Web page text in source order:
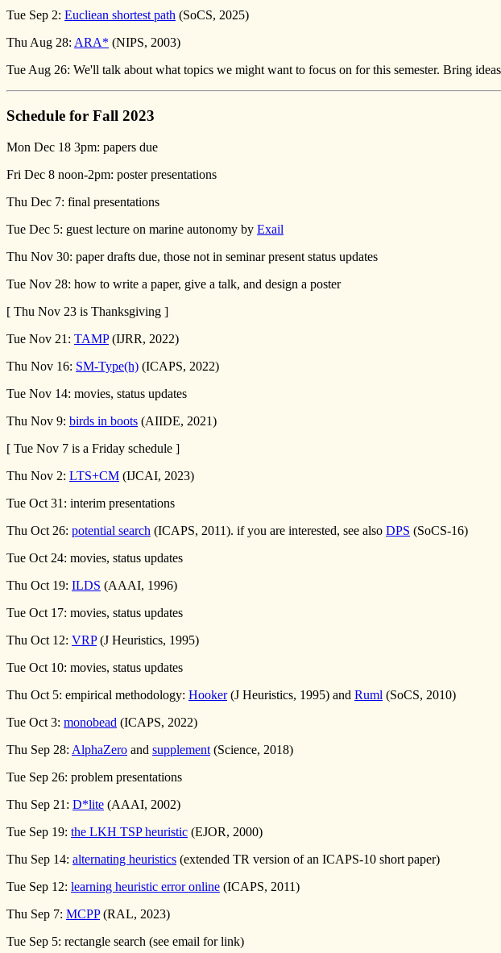
Tue Sep 2: Eucliean shortest path (SoCS, 2025)
Thu Aug 28: ARA* (NIPS, 2003)
Tue Aug 26: We'll talk about what topics we might want to focus on for this semester. Bring
Schedule for Fall 2023
Mon Dec 18 3pm: papers due
Fri Dec 8 noon-2pm: poster presentations
Thu Dec 7: final presentations
Tue Dec 5: guest lecture on marine autonomy by Exail
Thu Nov 30: paper drafts due, those not in seminar present status updates
Tue Nov 28: how to write a paper, give a talk, and design a poster
[ Thu Nov 23 is Thanksgiving ]
Tue Nov 21: TAMP(IJRR, 2022)
Thu Nov 16: SM-Type(h) (ICAPS, 2022)
Tue Nov 14: movies, status updates
Thu Nov 9: birds in boots (AIIDE, 2021)
[ Tue Nov 7 is a Friday schedule ]
Thu Nov 2: LTS+CM (IJCAI, 2023)
Tue Oct 31: interim presentations
Thu Oct 26: potential search (ICAPS, 2011). if you are interested, see also DPS (SoCS-16)
Tue Oct 24: movies, status updates
Thu Oct 19: ILDS (AAAI, 1996)
Tue Oct 17: movies, status updates
Thu Oct 12: VRP(J Heuristics, 1995)
Tue Oct 10: movies, status updates
Thu Oct 5: empirical methodology: Hooker(J Heuristics, 1995) and Ruml (SoCS, 2010)
Tue Oct 3: monobead (ICAPS, 2022)
Thu Sep 28: AlphaZero and supplement (Science, 2018)
Tue Sep 26: problem presentations
Thu Sep 21: D*lite (AAAI, 2002)
Tue Sep 19: the LKH TSP heuristic (EJOR, 2000)
Thu Sep 14: alternating heuristics (extended TR version of an ICAPS-10 short paper)
Tue Sep 12: learning heuristic error online (ICAPS, 2011)
Thu Sep 7: MCPP(RAL, 2023)
Tue Sep 5: rectangle search (see email for link)